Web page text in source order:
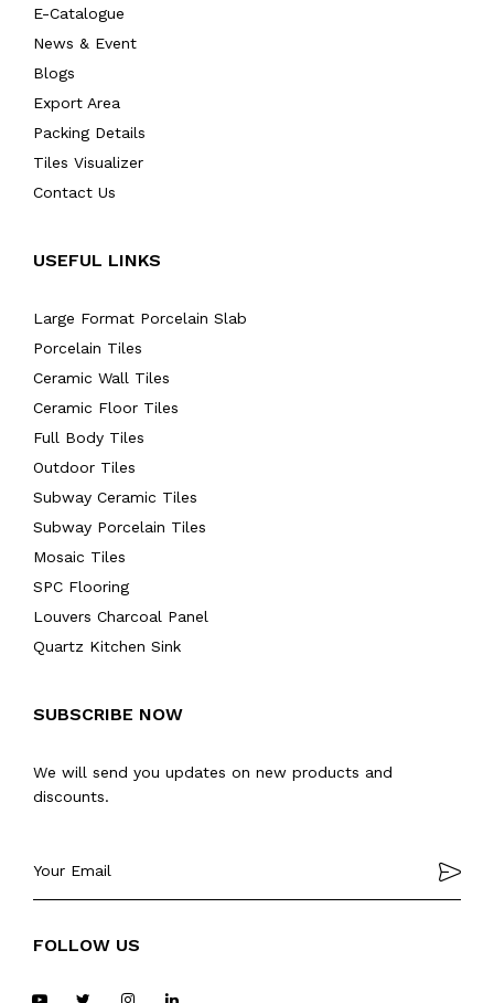
E-Catalogue
News & Event
Blogs
Export Area
Packing Details
Tiles Visualizer
Contact Us
USEFUL LINKS
Large Format Porcelain Slab
Porcelain Tiles
Ceramic Wall Tiles
Ceramic Floor Tiles
Full Body Tiles
Outdoor Tiles
Subway Ceramic Tiles
Subway Porcelain Tiles
Mosaic Tiles
SPC Flooring
Louvers Charcoal Panel
Quartz Kitchen Sink
SUBSCRIBE NOW
We will send you updates on new products and
discounts.
FOLLOW US